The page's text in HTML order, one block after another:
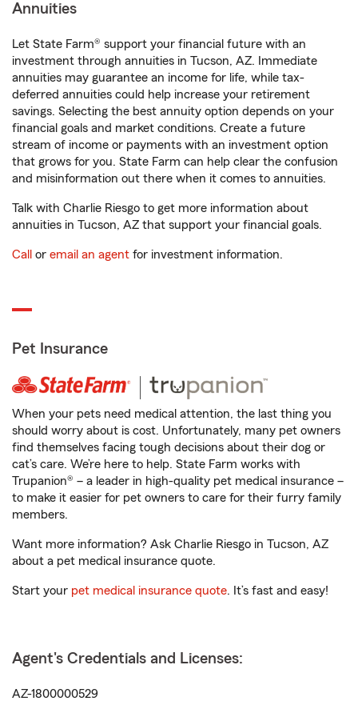
Annuities
Let State Farm® support your financial future with an
investment through annuities in Tucson, AZ. Immediate
annuities may guarantee an income for life, while tax-
deferred annuities could help increase your retirement
savings. Selecting the best annuity option depends on your
financial goals and market conditions. Create a future
stream of income or payments with an investment option
that grows for you. State Farm can help clear the confusion
and misinformation out there when it comes to annuities.
Talk with Charlie Riesgo to get more information about
annuities in Tucson, AZ that support your financial goals.
Call or email an agent for investment information.
Pet Insurance
When your pets need medical attention, the last thing you
should worry about is cost. Unfortunately, many pet owners
find themselves facing tough decisions about their dog or
cat’s care. We’re here to help. State Farm works with
Trupanion® – a leader in high-quality pet medical insurance –
to make it easier for pet owners to care for their furry family
members.
Want more information? Ask Charlie Riesgo in Tucson, AZ
about a pet medical insurance quote.
Start your pet medical insurance quote. It’s fast and easy!
Agent's Credentials and Licenses:
AZ-1800000529